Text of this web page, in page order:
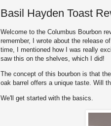
Basil Hayden Toast
Welcome to the Columbus Bourbon
remember, I wrote about the release of
time, I mentioned how I was really
saw this on the shelves, which I did!
The concept of this bourbon is that
oak barrel offers a unique taste. Will
We'll get started with the basics.